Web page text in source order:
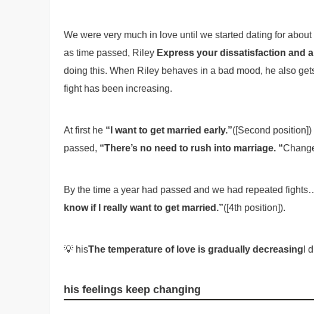
We were very much in love until we started dating for
as time passed, Riley Express your dissatisfaction and
doing this. When Riley behaves in a bad mood, he also
fight has been increasing.
At first he “I want to get married early.”([Second
passed, “There’s no need to rush into marriage. “
By the time a year had passed and we had repeated
know if I really want to get married.”([4th position]).
💡 hisThe temperature of love is gradually decreasing I
his feelings keep changing